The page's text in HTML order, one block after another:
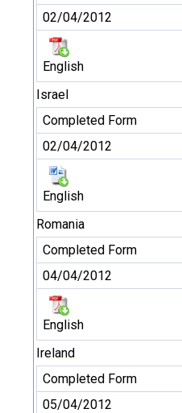
02/04/2012
English
Israel
Completed Form
02/04/2012
English
Romania
Completed Form
04/04/2012
English
Ireland
Completed Form
05/04/2012